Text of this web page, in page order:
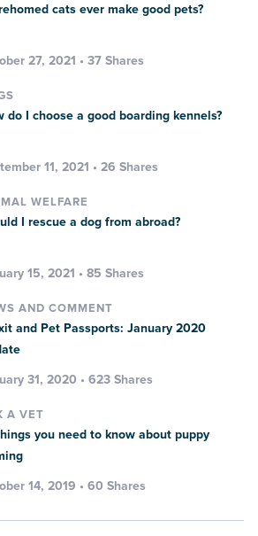
cats ever make good pets?
27, 2021 • 37 Shares
do I choose a good boarding kennels?
11, 2021 • 26 Shares
WELFARE
I rescue a dog from abroad?
15, 2021 • 85 Shares
AND COMMENT
and Pet Passports: January 2020
31, 2020 • 623 Shares
A VET
you need to know about puppy
14, 2019 • 60 Shares